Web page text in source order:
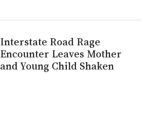
Interstate Road Rage
Encounter Leaves Mother
and Young Child Shaken